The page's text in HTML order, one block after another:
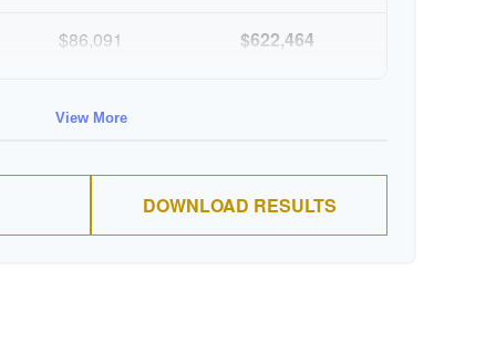
$86,091 $622,464
View More
DOWNLOAD RESULTS